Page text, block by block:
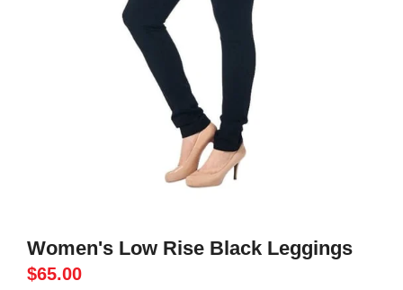
Women's Low Rise Black Leggings
$65.00